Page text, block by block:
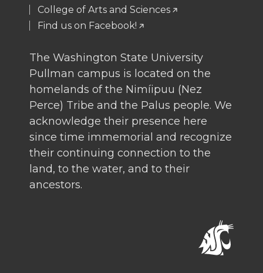
College of Arts and Sciences
Find us on Facebook!
The Washington State University
Pullman campus is located on the
homelands of the Nimíipuu (Nez
Perce) Tribe and the Palus people. We
acknowledge their presence here
since time immemorial and recognize
their continuing connection to the
land, to the water, and to their
ancestors.